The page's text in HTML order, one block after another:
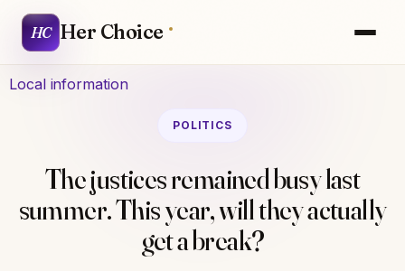
HC Her Choice
Local information
POLITICS
The justices remained busy last
summer. This year, will they actually
get a break?